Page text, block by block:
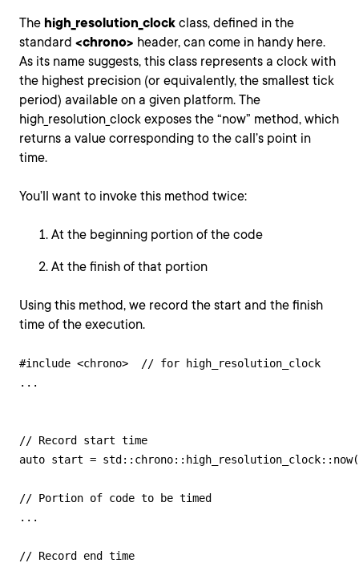
The high_resolution_clock class, defined in the
standard <chrono> header, can come in handy here.
As its name suggests, this class represents a clock with
the highest precision (or equivalently, the smallest tick
period) available on a given platform. The
high_resolution_clock exposes the “now” method, which
returns a value corresponding to the call’s point in
time.
You’ll want to invoke this method twice:
At the beginning portion of the code
At the finish of that portion
Using this method, we record the start and the finish
time of the execution.
#include <chrono>  // for high_resolution_clock
...
// Record start time
auto start =
// Portion of code to be timed
...
// Record end time